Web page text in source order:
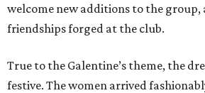
welcome new additions to the group,
friendships forged at the club.
True to the Galentine’s theme, the
festive. The women arrived